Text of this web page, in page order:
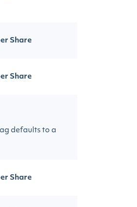
Share
Share
defaults to a
Share